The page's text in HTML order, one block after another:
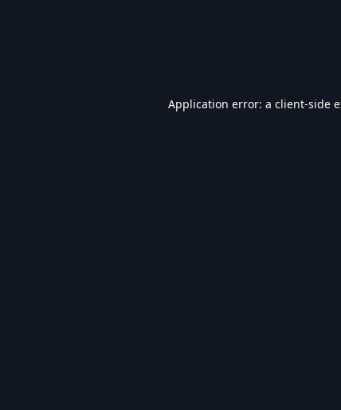
Application error: a client-side